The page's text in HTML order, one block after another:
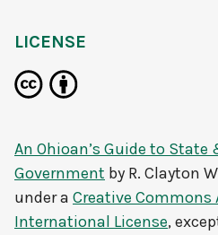
LICENSE
An Ohioan’s Guide to State
Government by R. Clayton
under a Creative
International License,